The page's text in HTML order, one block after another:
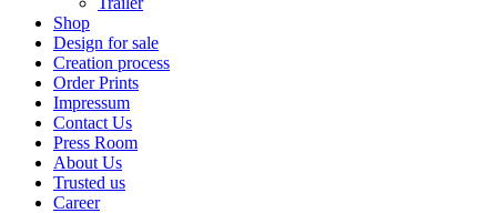
Shop
Design for sale
Creation process
Order Prints
Impressum
Contact Us
Press Room
About Us
Trusted us
Career